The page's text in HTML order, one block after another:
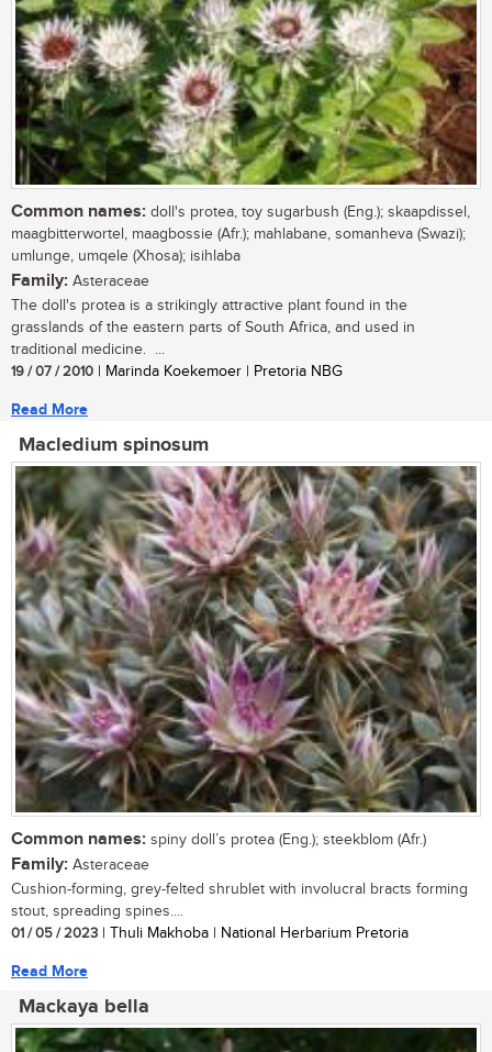
Common names: doll's protea, toy sugarbush (Eng.); skaapdissel,
maagbitterwortel, maagbossie (Afr.); mahlabane, somanheva (Swazi);
umlunge, umqele (Xhosa); isihlaba
Family: Asteraceae
The doll's protea is a strikingly attractive plant found in the
grasslands of the eastern parts of South Africa, and used in
traditional medicine. ...
19 / 07 / 2010 | Marinda Koekemoer | Pretoria NBG
Read More
Macledium spinosum
Common names: spiny doll’s protea (Eng.); steekblom (Afr.)
Family: Asteraceae
Cushion-forming, grey-felted shrublet with involucral bracts forming
stout, spreading spines....
01 / 05 / 2023 | Thuli Makhoba | National Herbarium Pretoria
Read More
Mackaya bella